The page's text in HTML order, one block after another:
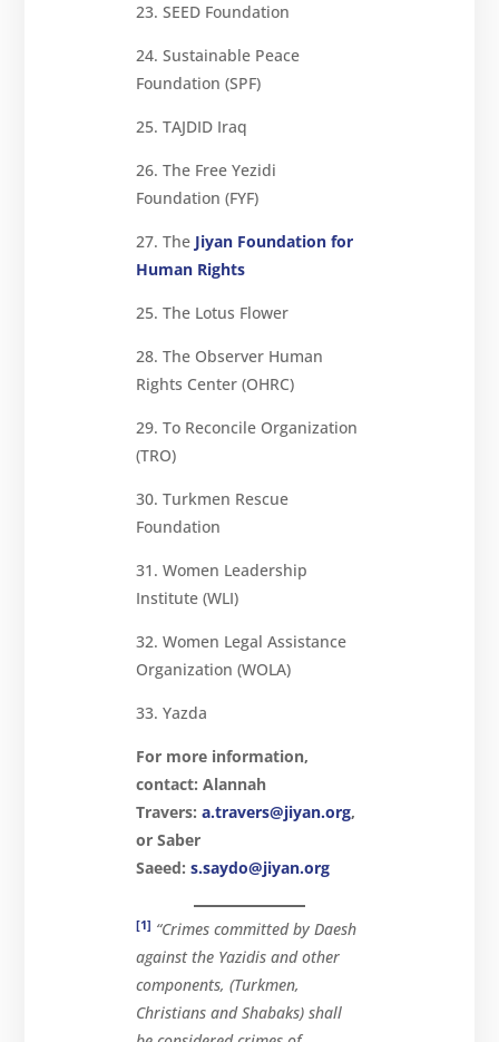
23. SEED Foundation
24. Sustainable Peace
Foundation (SPF)
25. TAJDID Iraq
26. The Free Yezidi
Foundation (FYF)
27. The Jiyan Foundation for
Human Rights
25. The Lotus Flower
28. The Observer Human
Rights Center (OHRC)
29. To Reconcile Organization
(TRO)
30. Turkmen Rescue
Foundation
31. Women Leadership
Institute (WLI)
32. Women Legal Assistance
Organization (WOLA)
33. Yazda
For more information,
contact: Alannah
Travers:a.travers@jiyan.org,
or Saber
Saeed:s.saydo@jiyan.org
[1] “Crimes committed by Daesh
against the Yazidis and other
components, (Turkmen,
Christians and Shabaks) shall